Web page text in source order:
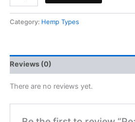
Category: Hemp Types
Reviews (0)
There are no reviews yet.